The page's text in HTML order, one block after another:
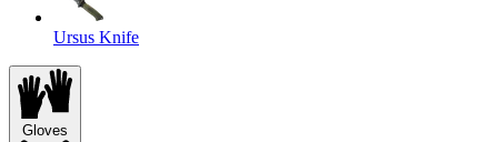
Ursus Knife
Gloves